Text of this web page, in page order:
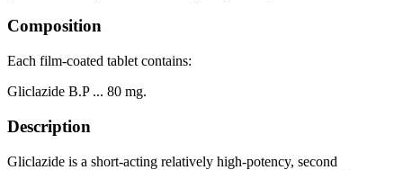
Composition
Each film-coated tablet contains:
Gliclazide B.P ... 80 mg.
Description
Gliclazide is a short-acting relatively high-potency, second